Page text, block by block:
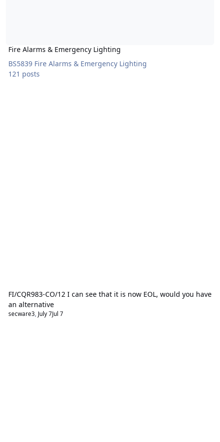
Fire Alarms & Emergency Lighting
BS5839 Fire Alarms & Emergency Lighting
121 posts
FI/CQR983-CO/12 I can see that it is now EOL, would you have
an alternative
secware3, July 7Jul 7